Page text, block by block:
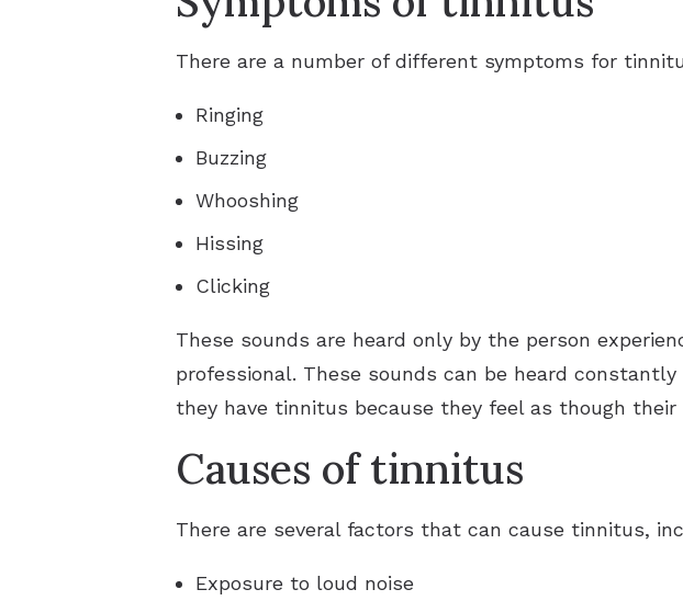
There are a number of different symptoms for
Ringing
Buzzing
Whooshing
Hissing
Clicking
These sounds are heard only by the person
professional. These sounds can be heard
they have tinnitus because they feel as though their
Causes of tinnitus
There are several factors that can cause tinnitus,
Exposure to loud noise